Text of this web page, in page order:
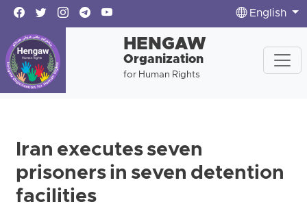
English
HENGAW
Organization
for Human Rights
Iran executes seven
prisoners in seven detention
facilities